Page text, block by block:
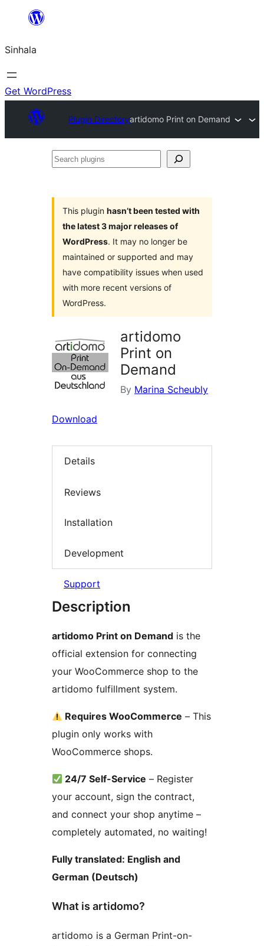
content
Sinhala
Get WordPress
Plugin Directoryartidomo Print on Demand
Search
This plugin hasn’t been tested with
the latest 3 major releases of
WordPress. It may no longer be
maintained or supported and may
have compatibility issues when used
with more recent versions of
WordPress.
artidomo
Print on
Demand
By Marina Scheubly
Download
Details
Reviews
Installation
Development
Support
Description
artidomo Print on Demand is the
official extension for connecting
your WooCommerce shop to the
artidomo fulfillment system.
Requires WooCommerce – This
plugin only works with
WooCommerce shops.
24/7 Self-Service – Register
your account, sign the contract,
and connect your shop anytime –
completely automated, no waiting!
Fully translated: English and
German (Deutsch)
What is artidomo?
artidomo is a German Print-on-